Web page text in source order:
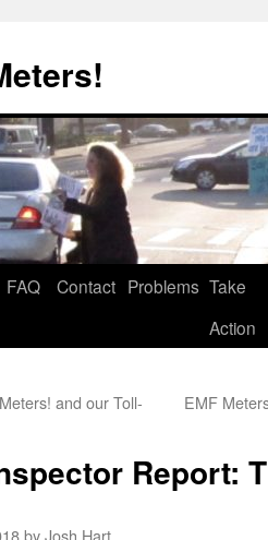
FAQ Contact Problems Take
Action
and our Toll-
EMF
Report:
byJosh Hart